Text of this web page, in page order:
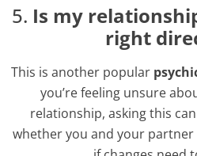
5. Is my
right
This is another popular
you’re feeling unsure
relationship, asking this
whether you and your